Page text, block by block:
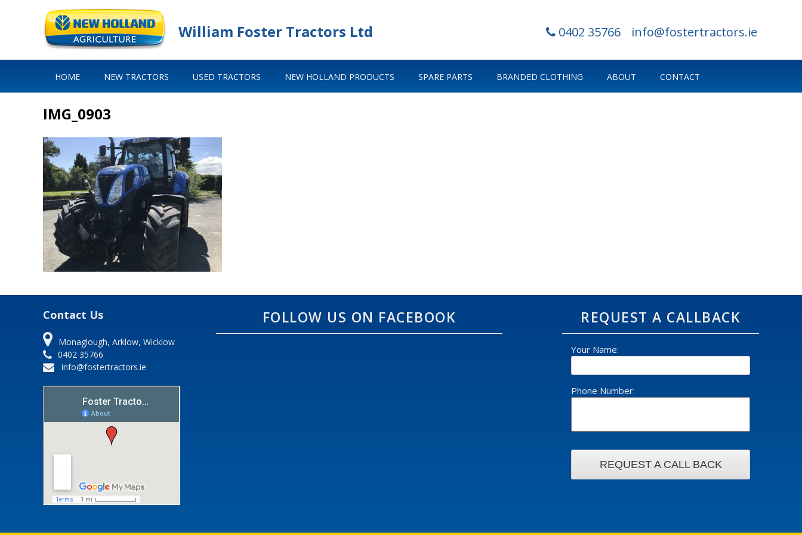
William Foster Tractors Ltd 0402 35766 info@fostertractors.ie
HOME NEW TRACTORS USED TRACTORS NEW HOLLAND PRODUCTS SPARE PARTS BRANDED CLOTHING ABOUT CONTACT
IMG_0903
Contact Us
Monaglough, Arklow, Wicklow
0402 35766
info@fostertractors.ie
FOLLOW US ON FACEBOOK REQUEST A CALLBACK
Your Name:
Phone Number: